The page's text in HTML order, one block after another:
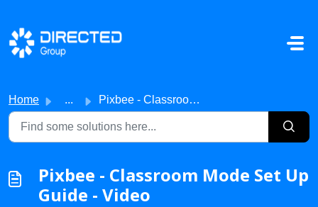
Skip to main content
Home ... Pixbee - Classroom Mode Set Up Guide - Video
Pixbee - Classroom Mode Set Up
Guide - Video